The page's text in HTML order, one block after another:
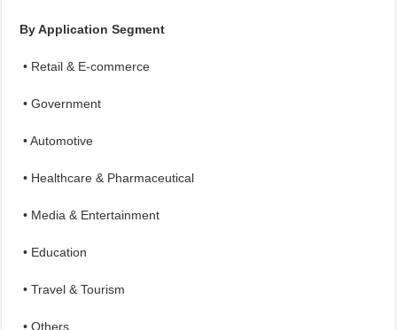
By Application Segment
• Retail & E-commerce
• Government
• Automotive
• Healthcare & Pharmaceutical
• Media & Entertainment
• Education
• Travel & Tourism
• Others